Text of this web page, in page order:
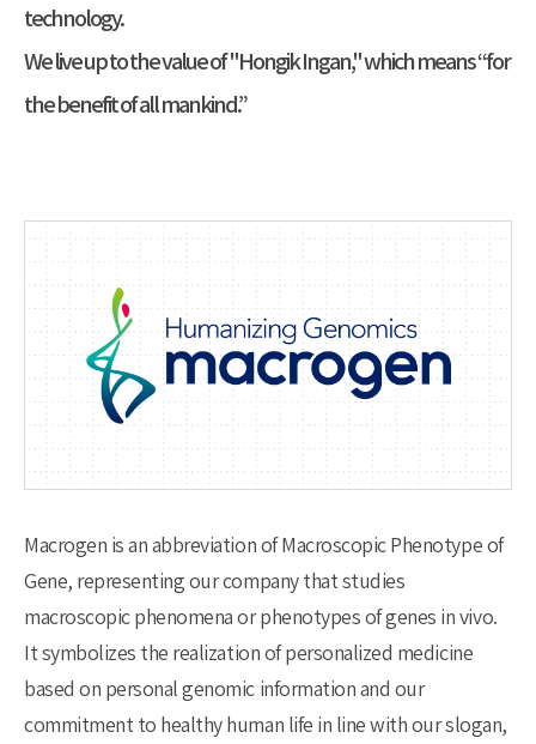
technology.
We live up to the value of "Hongik Ingan," which means “for
the benefit of all mankind.”
Macrogen is an abbreviation of Macroscopic Phenotype of
Gene, representing our company that studies
macroscopic phenomena or phenotypes of genes in vivo.
It symbolizes the realization of personalized medicine
based on personal genomic information and our
commitment to healthy human life in line with our slogan,